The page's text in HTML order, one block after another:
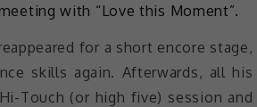
with “Love this Moment”.
for a short encore stage,
skills again. Afterwards, all his
Touch (or high five) session and